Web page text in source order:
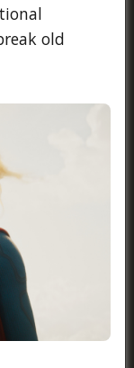
old